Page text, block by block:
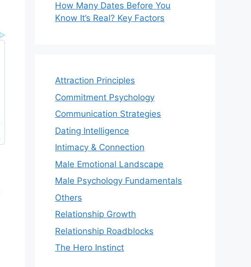
How Many Dates Before You
Know It’s Real? Key Factors
Attraction Principles
Commitment Psychology
Communication Strategies
Dating Intelligence
Intimacy & Connection
Male Emotional Landscape
Male Psychology Fundamentals
Others
Relationship Growth
Relationship Roadblocks
The Hero Instinct